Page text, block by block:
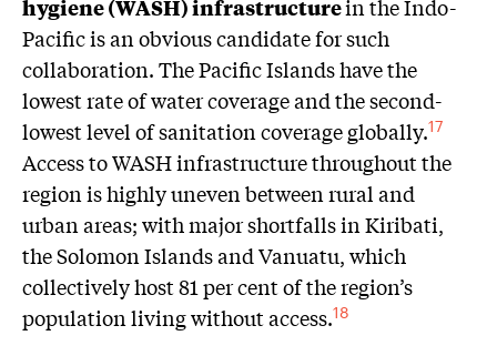
hygiene (WASH) infrastructurein the Indo-
Pacific is an obvious candidate for such
collaboration. The Pacific Islands have the
lowest rate of water coverage and the second-
lowest level of sanitation coverage globally.17
Access to WASH infrastructure throughout the
region is highly uneven between rural and
urban areas; with major shortfalls in Kiribati,
the Solomon Islands and Vanuatu, which
collectively host 81 per cent of the region’s
population living without access.18